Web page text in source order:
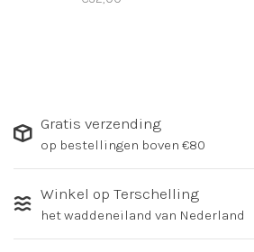
Gratis verzending
op bestellingen boven €80
Winkel op Terschelling
het waddeneiland van Nederland